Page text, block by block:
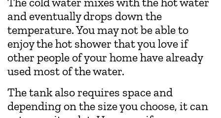
and eventually drops down the
temperature. You may not be able to
enjoy the hot shower that you love if
other people of your home have already
used most of the water.
The tank also requires space and
depending on the size you choose, it can